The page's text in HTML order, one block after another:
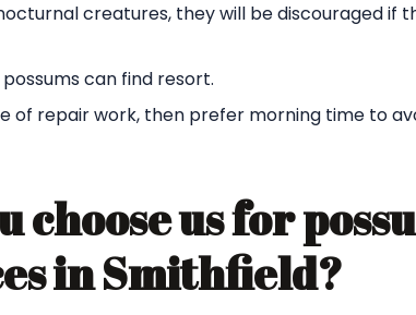
creatures, they will be discouraged if
can find resort.
of repair work, then prefer morning time to
choose us for
in Smithfield?